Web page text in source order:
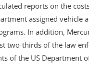
reports on the
assigned vehicle
In addition,
two-thirds of the law
of the US Department